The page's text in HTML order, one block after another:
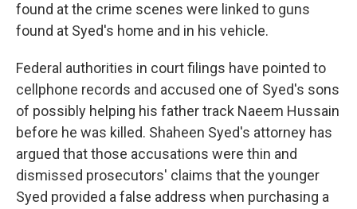
found at the crime scenes were linked to guns
found at Syed's home and in his vehicle.
Federal authorities in court filings have pointed to
cellphone records and accused one of Syed's sons
of possibly helping his father track Naeem Hussain
before he was killed. Shaheen Syed's attorney has
argued that those accusations were thin and
dismissed prosecutors' claims that the younger
Syed provided a false address when purchasing a